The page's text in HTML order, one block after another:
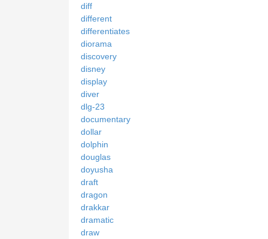
diff
different
differentiates
diorama
discovery
disney
display
diver
dlg-23
documentary
dollar
dolphin
douglas
doyusha
draft
dragon
drakkar
dramatic
draw